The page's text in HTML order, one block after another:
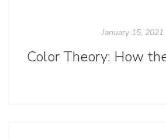
January 15, 2021